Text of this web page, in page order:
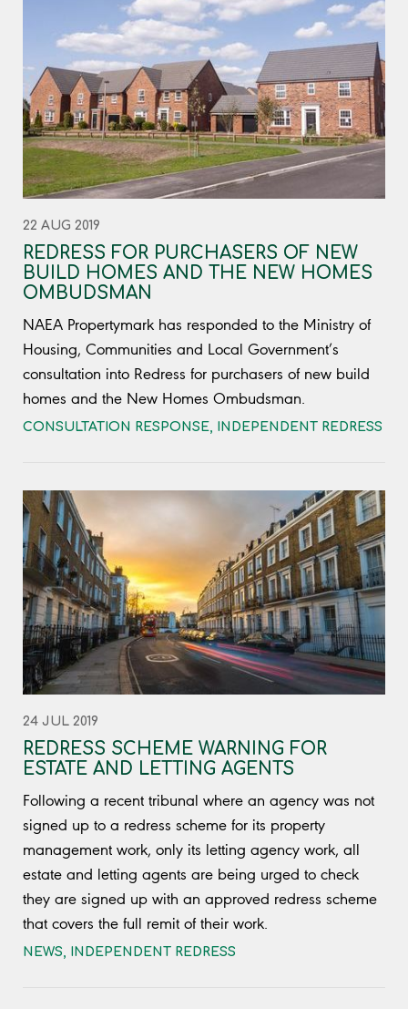
22 AUG 2019
REDRESS FOR PURCHASERS OF NEW
BUILD HOMES AND THE NEW HOMES
OMBUDSMAN
NAEA Propertymark has responded to the Ministry of
Housing, Communities and Local Government’s
consultation into Redress for purchasers of new build
homes and the New Homes Ombudsman.
CONSULTATION RESPONSE INDEPENDENT REDRESS
24 JUL 2019
REDRESS SCHEME WARNING FOR
ESTATE AND LETTING AGENTS
Following a recent tribunal where an agency was not
signed up to a redress scheme for its property
management work, only its letting agency work, all
estate and letting agents are being urged to check
they are signed up with an approved redress scheme
that covers the full remit of their work.
NEWS, INDEPENDENT REDRESS